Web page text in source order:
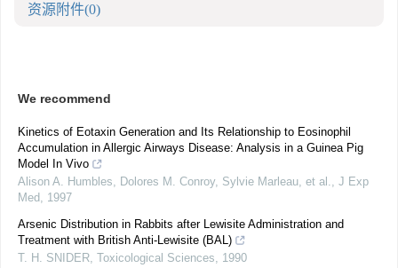
资源附件(0)
We recommend
Kinetics of Eotaxin Generation and Its Relationship to Eosinophil
Accumulation in Allergic Airways Disease: Analysis in a Guinea Pig
Model In Vivo
Alison A. Humbles, Dolores M. Conroy, Sylvie Marleau, et al., J Exp
Med, 1997
Arsenic Distribution in Rabbits after Lewisite Administration and
Treatment with British Anti-Lewisite (BAL)
T. H. SNIDER, Toxicological Sciences, 1990